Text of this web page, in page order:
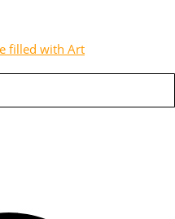
filled with Art